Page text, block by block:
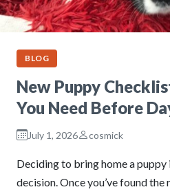
BLOG
New Puppy
You Need Before
July 1, 2026 cosmick
Deciding to bring home a puppy
decision. Once you’ve found